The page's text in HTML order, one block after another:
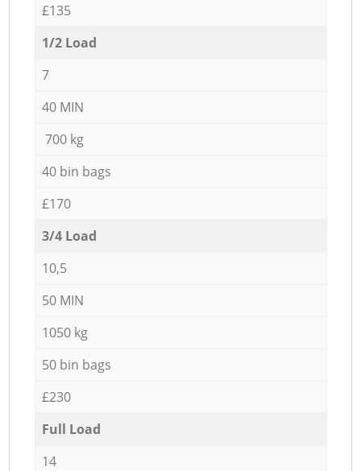
£135
1/2 Load
7
40 MIN
700 kg
40 bin bags
£170
3/4 Load
10,5
50 MIN
1050 kg
50 bin bags
£230
Full Load
14